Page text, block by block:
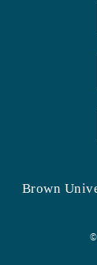
Brown
©